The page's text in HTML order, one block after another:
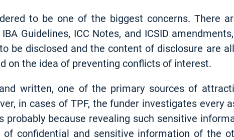
to be one of the biggest concerns. There
Guidelines, ICC Notes, and ICSID
be disclosed and the content of disclosure are
on the idea of preventing conflicts of interest.
written, one of the primary sources of
in cases of TPF, the funder investigates every
probably because revealing such sensitive
of confidential and sensitive information of the